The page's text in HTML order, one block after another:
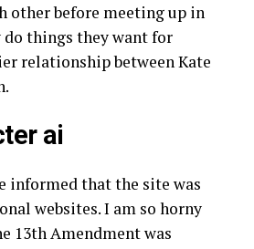
other before meeting up in
do things they want for
relationship between Kate
ai
informed that the site was
websites. I am so horny
13th Amendment was